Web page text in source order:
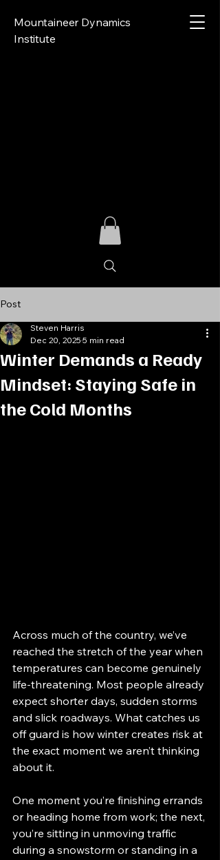
Mountaineer Dynamics
Institute
Post
Winter Demands a Ready
Mindset: Staying Safe in
the Cold Months
Steven Harris
Dec 20, 2025 5 min read
Across much of the country, we’ve
reached the stretch of the year when
temperatures can become genuinely
life-threatening. Most people already
expect shorter days, sudden storms
and slick roadways. What catches us
off guard is how winter creates risk at
the exact moment we aren’t thinking
about it.
One moment you’re finishing errands
or heading home from work; the next,
you’re sitting in unmoving traffic
during a snowstorm or standing in a